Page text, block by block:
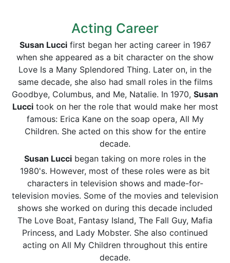
Acting Career
Susan Luccifirst began her acting career in 1967
when she appeared as a bit character on the show
Love Is a Many Splendored Thing. Later on, in the
same decade, she also had small roles in the films
Goodbye, Columbus, and Me, Natalie. In 1970, Susan
Luccitook on her the role that would make her most
famous: Erica Kane on the soap opera, All My
Children. She acted on this show for the entire
decade.
Susan Lucci began taking on more roles in the
1980's. However, most of these roles were as bit
characters in television shows and made-for-
television movies. Some of the movies and television
shows she worked on during this decade included
The Love Boat, Fantasy Island, The Fall Guy, Mafia
Princess, and Lady Mobster. She also continued
acting on All My Children throughout this entire
decade.